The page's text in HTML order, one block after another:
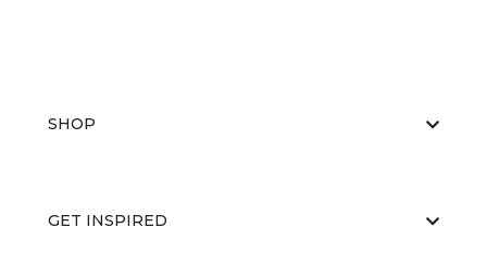
SHOP
GET INSPIRED